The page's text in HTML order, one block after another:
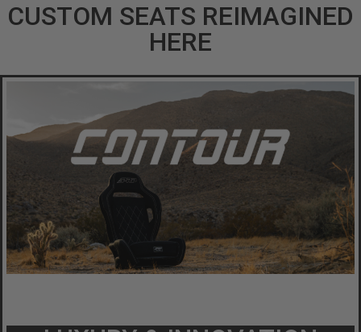
CUSTOM SEATS REIMAGINED
HERE